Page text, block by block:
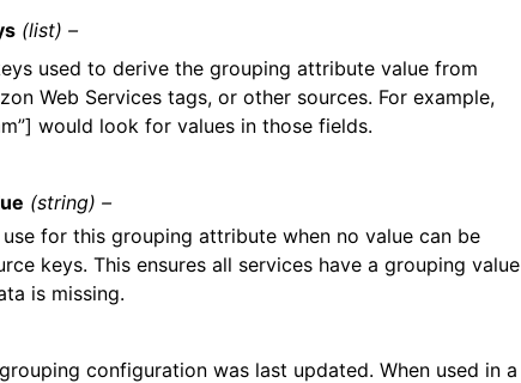
(list) –
used to derive the grouping attribute value from
Web Services tags, or other sources. For example,
would look for values in those fields.
(string) –
for this grouping attribute when no value can be
keys. This ensures all services have a grouping value
is missing.
configuration was last updated. When used in a